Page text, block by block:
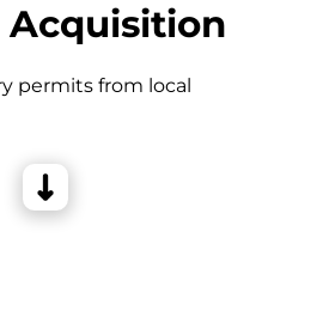
permits from local